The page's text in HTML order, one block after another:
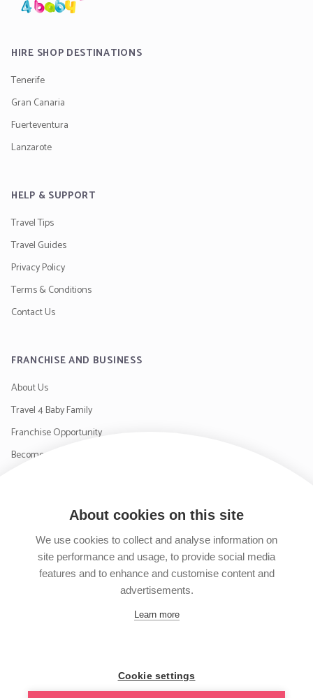
About cookies on this site
We use cookies to collect and analyse information on
site performance and usage, to provide social media
features and to enhance and customise content and
advertisements.
Learn more
Cookie settings
HIRE SHOP DESTINATIONS
Tenerife
Gran Canaria
Fuerteventura
Lanzarote
HELP & SUPPORT
Travel Tips
Travel Guides
Privacy Policy
Terms & Conditions
Contact Us
FRANCHISE AND BUSINESS
About Us
Travel 4 Baby Family
Franchise Opportunity
Become a Supplier
SIGN UP TO OUR NEWSLETTER
Follow us on Instagram
Follow us on Twitter
Subscribe to our YouTube channel